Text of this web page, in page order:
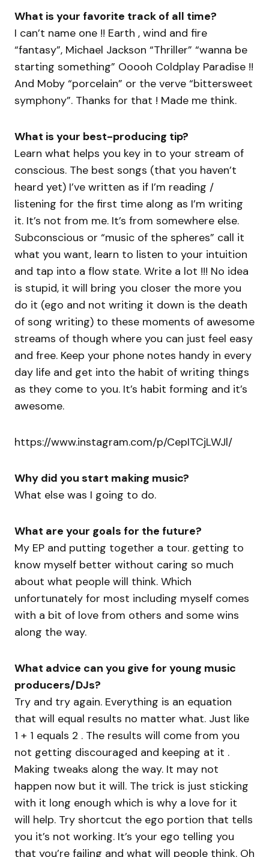
What is your favorite track of all time?
I can’t name one !! Earth , wind and fire
“fantasy”, Michael Jackson “Thriller” “wanna be
starting something” Ooooh Coldplay Paradise !!
And Moby “porcelain” or the verve “bittersweet
symphony”. Thanks for that ! Made me think.
What is your best-producing tip?
Learn what helps you key in to your stream of
conscious. The best songs (that you haven’t
heard yet) I’ve written as if I’m reading /
listening for the first time along as I’m writing
it. It’s not from me. It’s from somewhere else.
Subconscious or “music of the spheres” call it
what you want, learn to listen to your intuition
and tap into a flow state. Write a lot !!! No idea
is stupid, it will bring you closer the more you
do it (ego and not writing it down is the death
of song writing) to these moments of awesome
streams of though where you can just feel easy
and free. Keep your phone notes handy in every
day life and get into the habit of writing things
as they come to you. It’s habit forming and it’s
awesome.
https://www.instagram.com/p/CepITCjLWJl/
Why did you start making music?
What else was I going to do.
What are your goals for the future?
My EP and putting together a tour. getting to
know myself better without caring so much
about what people will think. Which
unfortunately for most including myself comes
with a bit of love from others and some wins
along the way.
What advice can you give for young music
producers/DJs?
Try and try again. Everything is an equation
that will equal results no matter what. Just like
1 + 1 equals 2 . The results will come from you
not getting discouraged and keeping at it .
Making tweaks along the way. It may not
happen now but it will. The trick is just sticking
with it long enough which is why a love for it
will help. Try shortcut the ego portion that tells
you it’s not working. It’s your ego telling you
that you’re failing and what will people think. Oh